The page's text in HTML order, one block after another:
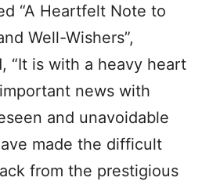
“A Heartfelt Note to
Well-Wishers”,
“It is with a heavy heart
news with
and unavoidable
made the difficult
from the prestigious